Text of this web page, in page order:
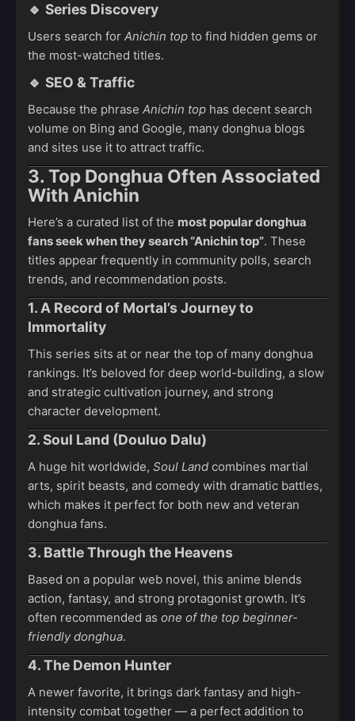
🔹 Series Discovery
Users search for Anichin top to find hidden gems or
the most-watched titles.
🔹 SEO & Traffic
Because the phrase Anichin top has decent search
volume on Bing and Google, many donghua blogs
and sites use it to attract traffic.
3. Top Donghua Often Associated
With Anichin
Here’s a curated list of the most popular donghua
fans seek when they search “Anichin top”. These
titles appear frequently in community polls, search
trends, and recommendation posts.
1. A Record of Mortal’s Journey to
Immortality
This series sits at or near the top of many donghua
rankings. It’s beloved for deep world-building, a slow
and strategic cultivation journey, and strong
character development.
2. Soul Land (Douluo Dalu)
A huge hit worldwide, Soul Land combines martial
arts, spirit beasts, and comedy with dramatic battles,
which makes it perfect for both new and veteran
donghua fans.
3. Battle Through the Heavens
Based on a popular web novel, this anime blends
action, fantasy, and strong protagonist growth. It’s
often recommended as one of the top beginner-
friendly donghua.
4. The Demon Hunter
A newer favorite, it brings dark fantasy and high-
intensity combat together — a perfect addition to